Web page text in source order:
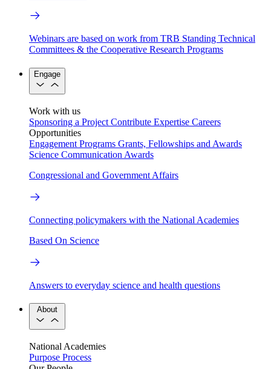
Webinars are based on work from TRB Standing Technical
Committees & the Cooperative Research Programs
Engage
Work with us
Sponsoring a Project Contribute Expertise Careers
Opportunities
Engagement Programs Grants, Fellowships and Awards
Science Communication Awards
Congressional and Government Affairs
Connecting policymakers with the National Academies
Based On Science
Answers to everyday science and health questions
About
National Academies
Purpose Process